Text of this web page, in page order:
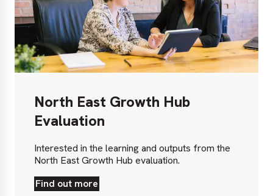
North East Growth Hub
Evaluation
Interested in the learning and outputs from the
North East Growth Hub evaluation.
Find out more
Find